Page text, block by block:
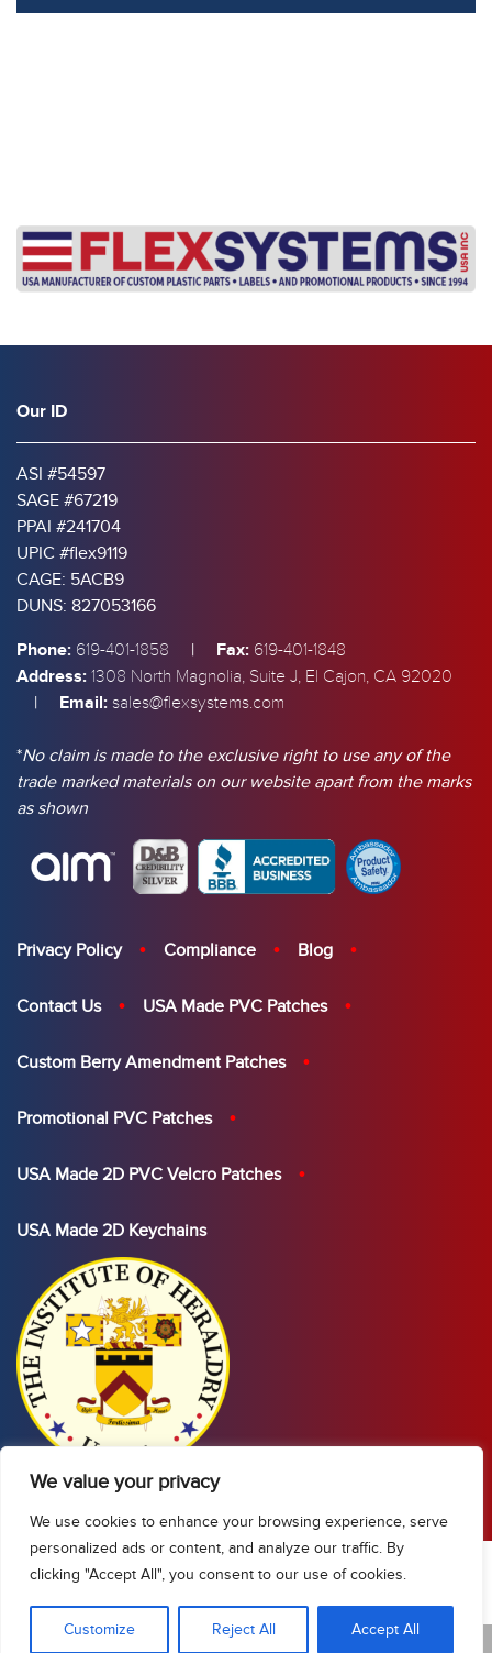
We value your privacy
We use cookies to enhance your browsing experience, serve
personalized ads or content, and analyze our traffic. By
clicking "Accept All", you consent to our use of cookies.
Customize Reject All Accept All
Show Sidebar/Categories
Our ID
ASI #54597
SAGE #67219
PPAI #241704
UPIC #flex9119
CAGE: 5ACB9
DUNS: 827053166
Phone: 619-401-1858 | Fax: 619-401-1848
Address: 1308 North Magnolia, Suite J, El Cajon, CA 92020
| Email: sales@flexsystems.com
*No claim is made to the exclusive right to use any of the
trade marked materials on our website apart from the marks
as shown
Privacy Policy Compliance Blog
Contact Us USA Made PVC Patches
Custom Berry Amendment Patches
Promotional PVC Patches
USA Made 2D PVC Velcro Patches
USA Made 2D Keychains